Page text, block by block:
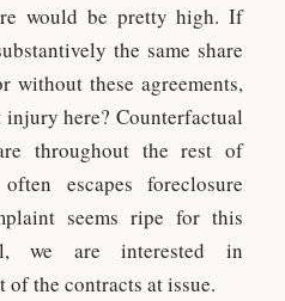
would be pretty high. If
the same share
without these agreements,
here? Counterfactual
throughout the rest of
escapes foreclosure
seems ripe for this
we are interested in
the contracts at issue.